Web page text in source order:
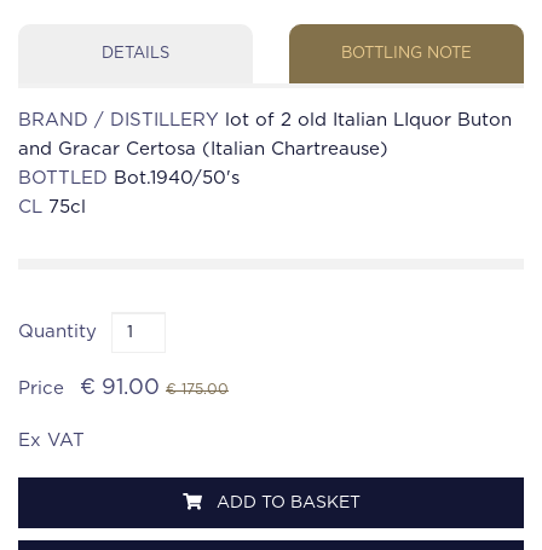
DETAILS BOTTLING NOTE
BRAND / DISTILLERY
lot of 2 old Italian LIquor Buton
and Gracar Certosa (Italian Chartreause)
BOTTLED Bot.1940/50's
CL 75cl
Quantity
Price € 91.00 € 175.00
Ex VAT
ADD TO BASKET